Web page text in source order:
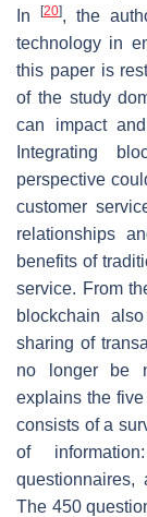
In
[20], the
technology in
this paper is
of the study
can impact
Integrating
perspective
customer
relationships
benefits of
service. From
blockchain
sharing of
no longer be
explains the
consists of a
of
questionnaires,
The 450